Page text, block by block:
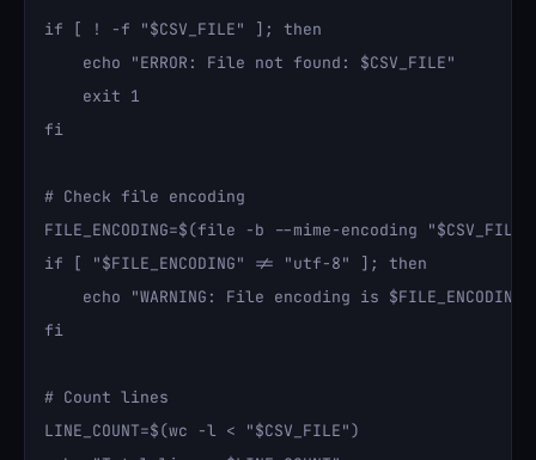
if [ ! -f "$CSV_FILE" ]; then
    echo "ERROR: File not found: $CSV_FILE"
    exit 1
fi
# Check file encoding
FILE_ENCODING=$(file -b --mime-encoding
if [ "$FILE_ENCODING" != "utf-8" ]; then
echo "WARNING: File encoding is
fi
# Count lines
LINE_COUNT=$(wc -l < "$CSV_FILE")